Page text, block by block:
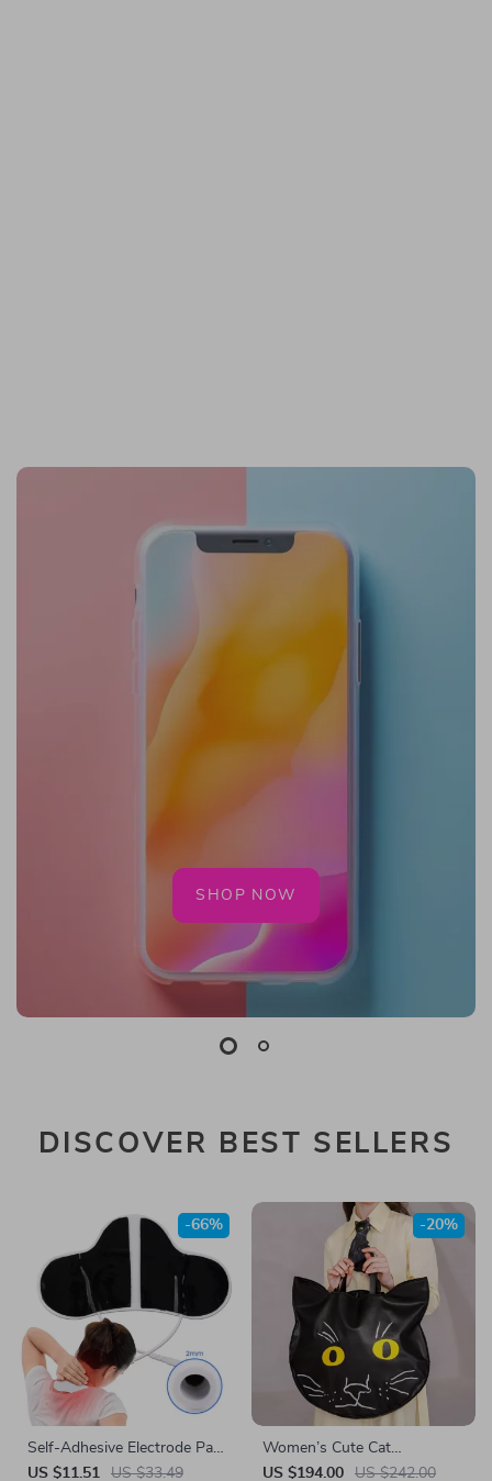
DISCOVER BEST SELLERS
Self-Adhesive Electrode Pads
for TENS & EMS
US $11.51 US $33.49
-66%
Women’s Cute Cat
Embroidered PU Leather &
US $194.00 US $242.00
-20%
SHOP NOW